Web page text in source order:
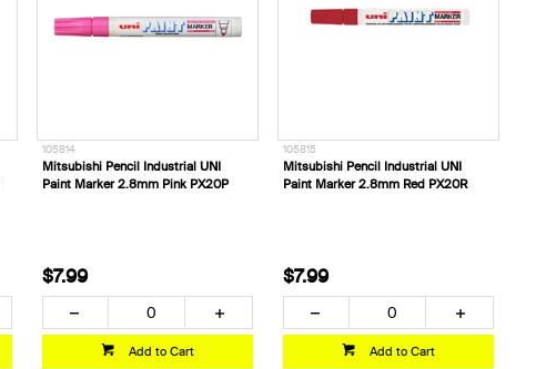
105814
Mitsubishi Pencil Industrial UNI
Paint Marker 2.8mm Pink PX20P
$7.99
Add to Cart
105815
Mitsubishi Pencil Industrial UNI
Paint Marker 2.8mm Red PX20R
$7.99
Add to Cart